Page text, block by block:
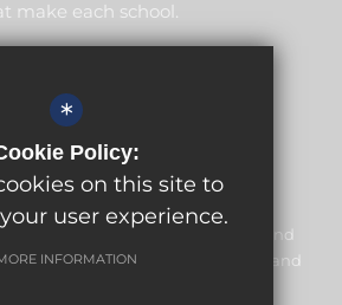
make each school.
is committed to safeguarding and
of children and expects all staff and
*
Policy:
on this site to
user experience.
INFORMATION